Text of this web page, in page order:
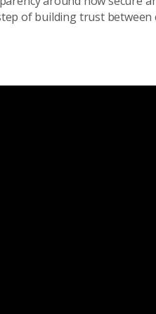
of building trust between